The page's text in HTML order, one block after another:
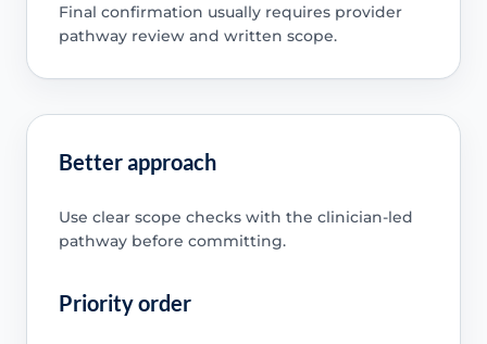
Final confirmation usually requires provider
pathway review and written scope.
Better approach
Use clear scope checks with the clinician-led
pathway before committing.
Priority order